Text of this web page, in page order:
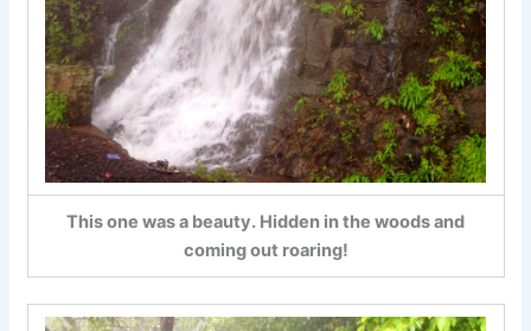
This one was a beauty. Hidden in the woods and
coming out roaring!